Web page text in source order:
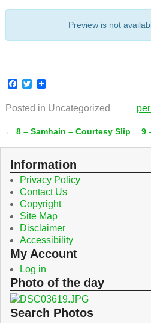
Preview is not
F
e
o
k
T
i
t
e
Posted in Uncategorized
Post navigation
← 8 – Samhain – Courtesy Slip 9
Information
Privacy Policy
Contact Us
Copyright
Site Map
Disclaimer
Accessibility
My Account
Log in
Photo of the day
Search Photos